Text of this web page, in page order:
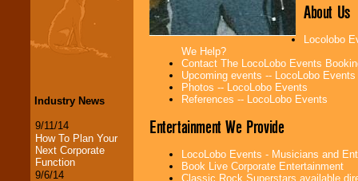
Industry News
9/11/14
How To Plan Your
Next Corporate
Function
9/6/14
About Us
Locolobo
We Help?
Contact The LocoLobo Events
Upcoming events -- LocoLobo Events
Photos -- LocoLobo Events
References -- LocoLobo Events
Entertainment We Provide
LocoLobo Events - Musicians and
Book Live Corporate Entertainment
Classic Rock Superstars available